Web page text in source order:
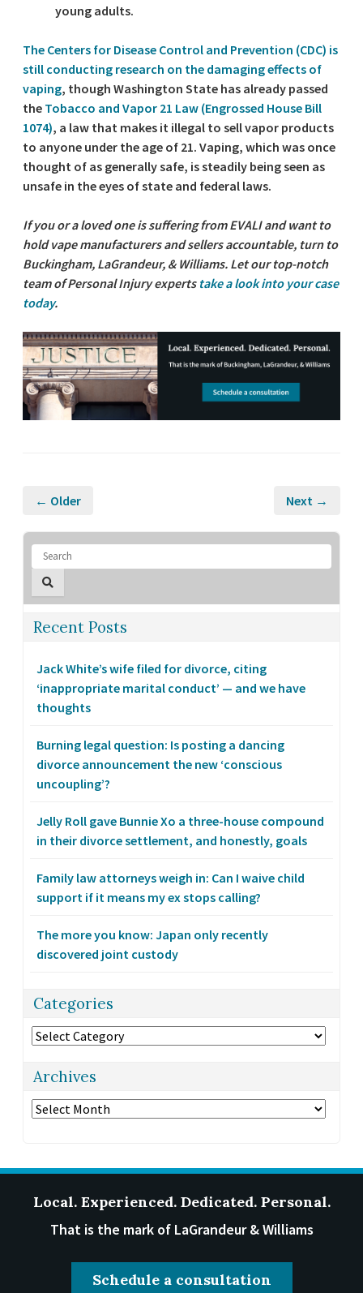
young adults.
The Centers for Disease Control and Prevention (CDC) is
still conducting research on the damaging effects of
vaping, though Washington State has already passed
the Tobacco and Vapor 21 Law (Engrossed House Bill
1074), a law that makes it illegal to sell vapor products
to anyone under the age of 21. Vaping, which was once
thought of as generally safe, is steadily being seen as
unsafe in the eyes of state and federal laws.
If you or a loved one is suffering from EVALI and want to
hold vape manufacturers and sellers accountable, turn to
Buckingham, LaGrandeur, & Williams. Let our top-notch
team of Personal Injury experts take a look into your case
today.
← Older Next →
Recent Posts
Jack White’s wife filed for divorce, citing
‘inappropriate marital conduct’ — and we have
thoughts
Burning legal question: Is posting a dancing
divorce announcement the new ‘conscious
uncoupling’?
Jelly Roll gave Bunnie Xo a three-house compound
in their divorce settlement, and honestly, goals
Family law attorneys weigh in: Can I waive child
support if it means my ex stops calling?
The more you know: Japan only recently
discovered joint custody
Categories
Categories
Archives
Archives
Local. Experienced. Dedicated. Personal.
That is the mark of LaGrandeur & Williams
Schedule a consultation